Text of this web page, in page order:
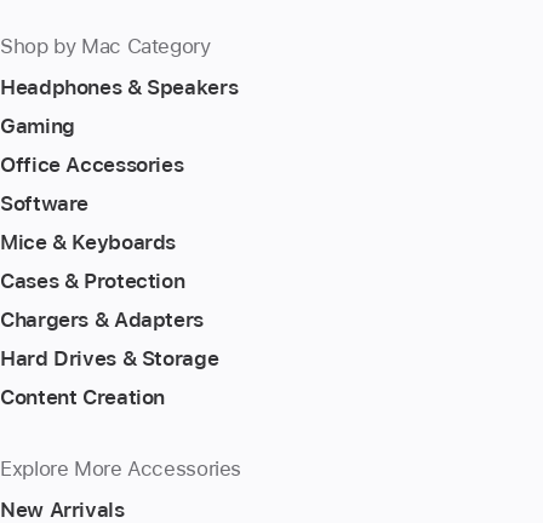
Shop by Mac Category
Headphones & Speakers
Gaming
Office Accessories
Software
Mice & Keyboards
Cases & Protection
Chargers & Adapters
Hard Drives & Storage
Content Creation
Explore More Accessories
New Arrivals